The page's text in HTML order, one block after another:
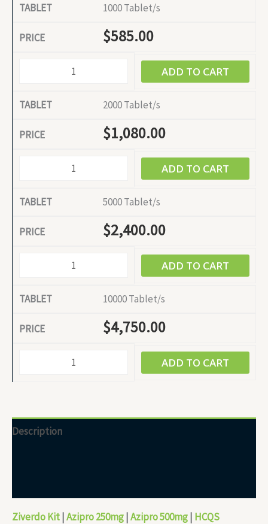
1000 Tablet/s
$585.00
ADD TO CART
2000 Tablet/s
$1,080.00
ADD TO CART
5000 Tablet/s
$2,400.00
ADD TO CART
10000 Tablet/s
$4,750.00
ADD TO CART
Description
Ziverdo Kit |Azipro 250mg |Azipro 500mg | HCQS